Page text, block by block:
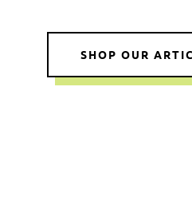
SHOP OUR